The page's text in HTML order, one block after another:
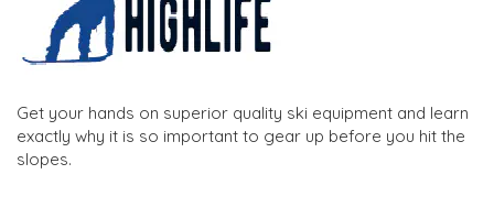
Get your hands on superior quality ski equipment and learn
exactly why it is so important to gear up before you hit the
slopes.